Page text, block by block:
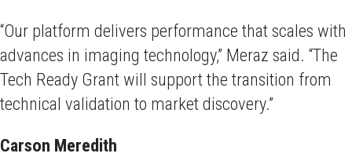
“Our platform delivers performance that scales with
advances in imaging technology,” Meraz said. “The
Tech Ready Grant will support the transition from
technical validation to market discovery.”
Carson Meredith